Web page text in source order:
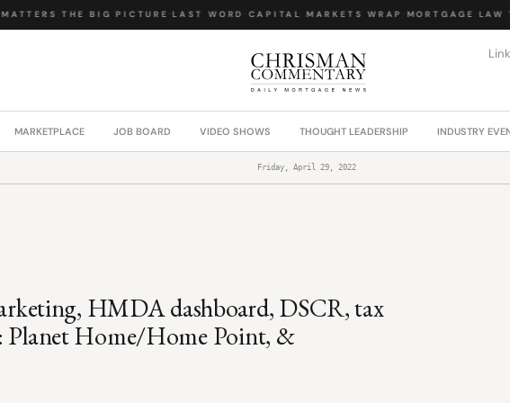
·THE BIG PICTURE· LAST WORD·CAPITAL MARKETS WRAP·MORTGAGE LAW
MARKETPLACE JOB BOARD VIDEO SHOWS THOUGHT LEADERSHIP INDUSTRY
Friday, April 29, 2022
HMDA dashboard, DSCR, tax
Planet Home/Home Point, &